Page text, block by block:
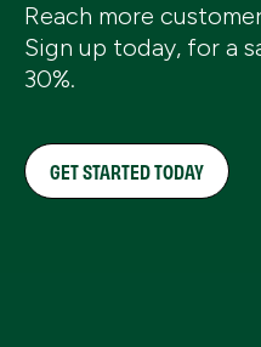
Reach more
Sign up today, for a
30%.
GET STARTED TODAY